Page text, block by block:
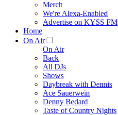
Merch
We're Alexa-Enabled
Advertise on KYSS FM
Home
On Air
On Air
Back
All DJs
Shows
Daybreak with Dennis
Ace Sauerwein
Denny Bedard
Taste of Country Nights